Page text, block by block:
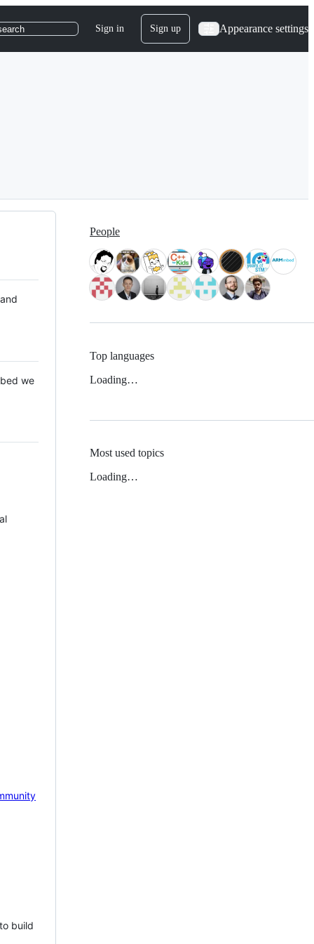
Sign in Sign up Appearance settings
we
build
People
Top languages
Loading…
Most used topics
Loading…